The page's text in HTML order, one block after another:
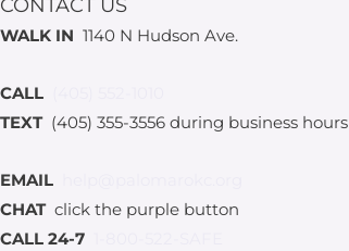
CONTACT US
WALK IN 1140 N Hudson Ave.
CALL
TEXT(405) 355-3556 during business hours
EMAIL
CHAT click the purple button
CALL 24-7